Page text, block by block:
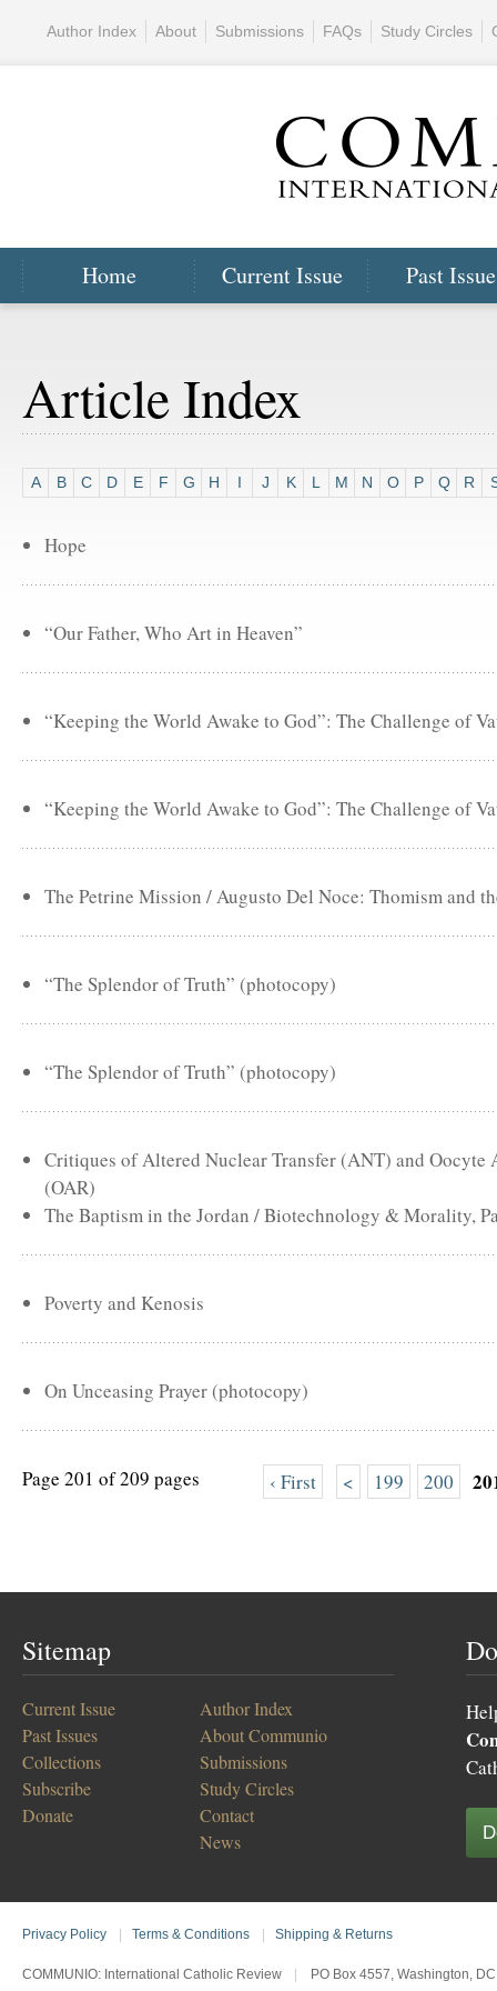
Home Current Issue Past
Author Index About Submissions FAQs Study Circles
Article Index
A B C D E F G H I J K L M N O P Q R
Hope
“Our Father, Who Art in Heaven”
“Keeping the World Awake to God”: The Challenge of
“Keeping the World Awake to God”: The Challenge of
The Petrine Mission / Augusto Del Noce: Thomism and
“The Splendor of Truth” (photocopy)
“The Splendor of Truth” (photocopy)
Critiques of Altered Nuclear Transfer (ANT) and Oocyte
(OAR)
The Baptism in the Jordan / Biotechnology & Morality,
Poverty and Kenosis
On Unceasing Prayer (photocopy)
Page 201 of 209 pages ‹ First < 199 200
Sitemap
Current Issue
Past Issues
Collections
Subscribe
Donate
Author Index
About Communio
Submissions
Study Circles
Contact
News
Privacy Policy Terms & Conditions Shipping & Returns
COMMUNIO: International Catholic Review PO Box 4557, Washington,